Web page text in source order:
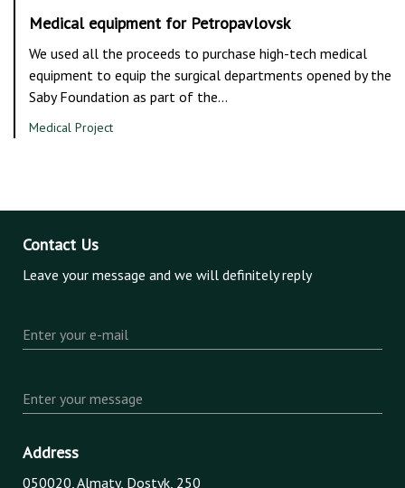
Medical equipment for Petropavlovsk
We used all the proceeds to purchase high-tech medical
equipment to equip the surgical departments opened by the
Saby Foundation as part of the…
Medical Project
Contact Us
Leave your message and we will definitely reply
Enter your e-mail
Enter your message
Address
050020, Almaty, Dostyk, 250